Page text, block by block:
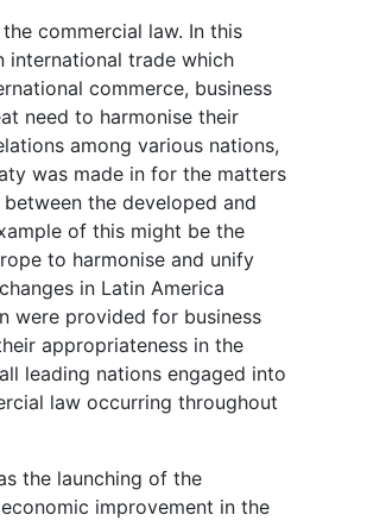
commercial law. In this
international trade which
commerce, business
need to harmonise their
among various nations,
was made in for the matters
the developed and
of this might be the
to harmonise and unify
in Latin America
were provided for business
appropriateness in the
leading nations engaged into
law occurring throughout
the launching of the
improvement in the